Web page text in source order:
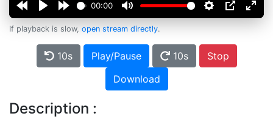
00:00
If playback is slow, open stream directly.
10s Play/Pause 10s
Stop
Download
Description :